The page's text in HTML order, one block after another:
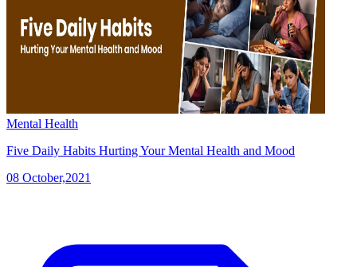
Mental Health
Five Daily Habits Hurting Your Mental Health and Mood
08 October,2021